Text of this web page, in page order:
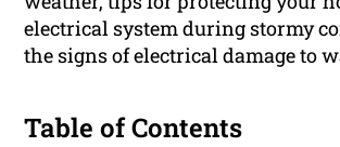
electrical system during stormy
the signs of electrical damage to
Table of Contents